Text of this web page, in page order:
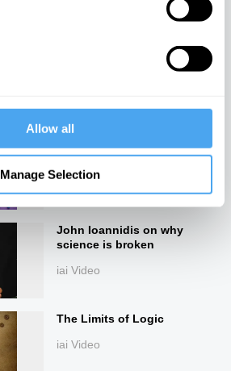
Allow all
Manage Selection
On the edges of knowledge
research findings are false
iai Video
John Ioannidis on why
science is broken
iai Video
The Limits of Logic
iai Video